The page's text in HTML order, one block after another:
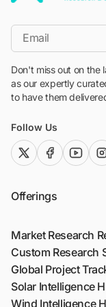
*Email
Don't miss out on the
as our expertly
to have them
Follow Us
twitter (x)facebook
Offerings
Market Research
Custom Research
Global Project
Solar Intelligence
Wind Intelligence